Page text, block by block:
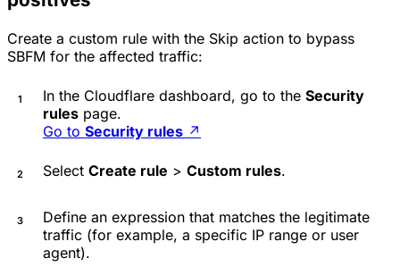
Create a custom rule with the Skip action to bypass
SBFM for the affected traffic:
In the Cloudflare dashboard, go to the Security
rules page.
Go to Security rules ↗
Select Create rule > Custom rules.
Define an expression that matches the legitimate
traffic (for example, a specific IP range or user
agent).